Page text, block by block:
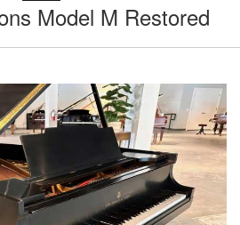
Model M Restored